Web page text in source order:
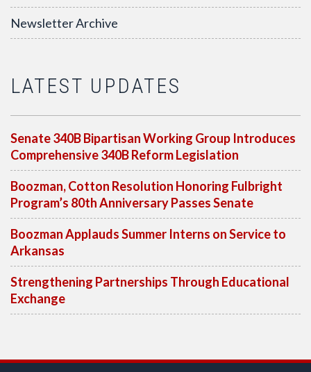
Newsletter Archive
LATEST UPDATES
Senate 340B Bipartisan Working Group Introduces
Comprehensive 340B Reform Legislation
Boozman, Cotton Resolution Honoring Fulbright
Program’s 80th Anniversary Passes Senate
Boozman Applauds Summer Interns on Service to
Arkansas
Strengthening Partnerships Through Educational
Exchange